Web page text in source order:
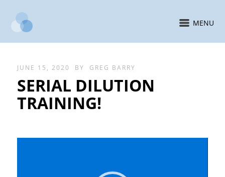
MENU
JUNE 15, 2020 BY GREG BARRY
SERIAL DILUTION
TRAINING!